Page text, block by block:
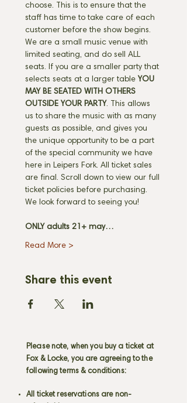
choose. This is to ensure that the
staff has time to take care of each
customer before the show begins.
We are a small music venue with
limited seating, and do sell ALL
seats. If you are a smaller party that
selects seats at a larger table YOU
MAY BE SEATED WITH OTHERS
OUTSIDE YOUR PARTY. This allows
us to share the music with as many
guests as possible, and gives you
the unique opportunity to be a part
of the special community we have
here in Leipers Fork. All ticket sales
are final. Scroll down to view our full
ticket policies before purchasing.
We look forward to seeing you!
ONLY adults 21+ may…
Read More >
Share this event
Please note, when you buy a ticket at
Fox & Locke, you are agreeing to the
following terms & conditions:
All ticket reservations are non-